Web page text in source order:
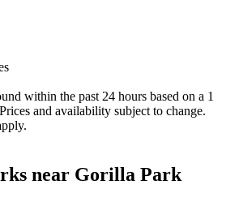
within the past 24 hours based on a 1
and availability subject to change.
near Gorilla Park